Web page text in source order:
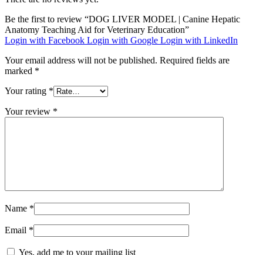
Be the first to review “DOG LIVER MODEL | Canine Hepatic
Anatomy Teaching Aid for Veterinary Education”
Login with Facebook Login with Google Login with LinkedIn
Your email address will not be published. Required fields are
marked *
Your rating *
Your review *
Name *
Email *
Yes, add me to your mailing list